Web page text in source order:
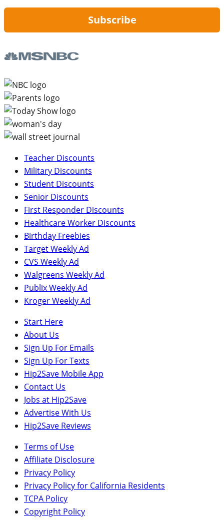
Subscribe
Teacher Discounts
Military Discounts
Student Discounts
Senior Discounts
First Responder Discounts
Healthcare Worker Discounts
Birthday Freebies
Target Weekly Ad
CVS Weekly Ad
Walgreens Weekly Ad
Publix Weekly Ad
Kroger Weekly Ad
Start Here
About Us
Sign Up For Emails
Sign Up For Texts
Hip2Save Mobile App
Contact Us
Jobs at Hip2Save
Advertise With Us
Hip2Save Reviews
Terms of Use
Affiliate Disclosure
Privacy Policy
Privacy Policy for California Residents
TCPA Policy
Copyright Policy